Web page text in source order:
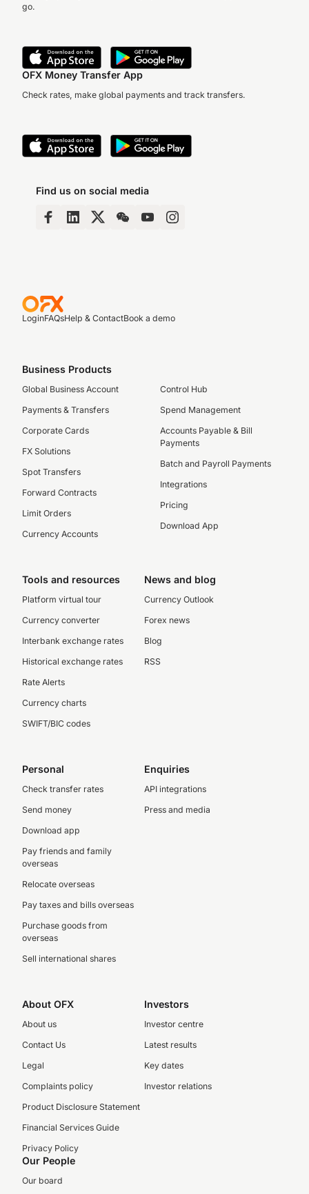
go.
OFX Money Transfer App
Check rates, make global payments and track transfers.
Find us on social media
LoginFAQsHelp & ContactBook a demo
Business Products
Global Business Account
Payments & Transfers
Corporate Cards
FX Solutions
Spot Transfers
Forward Contracts
Limit Orders
Currency Accounts
Control Hub
Spend Management
Accounts Payable & Bill
Payments
Batch and Payroll Payments
Integrations
Pricing
Download App
Tools and resources
Platform virtual tour
Currency converter
Interbank exchange rates
Historical exchange rates
Rate Alerts
Currency charts
SWIFT/BIC codes
News and blog
Currency Outlook
Forex news
Blog
RSS
Personal
Check transfer rates
Send money
Download app
Pay friends and family
overseas
Relocate overseas
Pay taxes and bills overseas
Purchase goods from
overseas
Sell international shares
Enquiries
API integrations
Press and media
About OFX
About us
Contact Us
Legal
Complaints policy
Product Disclosure Statement
Financial Services Guide
Privacy Policy
Investors
Investor centre
Latest results
Key dates
Investor relations
Our People
Our board